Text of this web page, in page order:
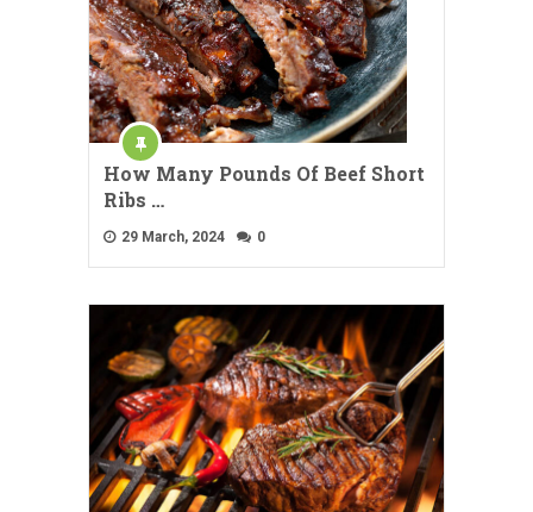
How Many Pounds Of Beef Short
Ribs …
29 March, 2024 0